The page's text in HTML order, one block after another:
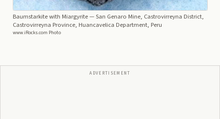
Baumstarkite with Miargyrite— San Genaro Mine, Castrovirreyna District,
Castrovirreyna Province, Huancavelica Department, Peru
www.iRocks.com Photo
ADVERTISEMENT